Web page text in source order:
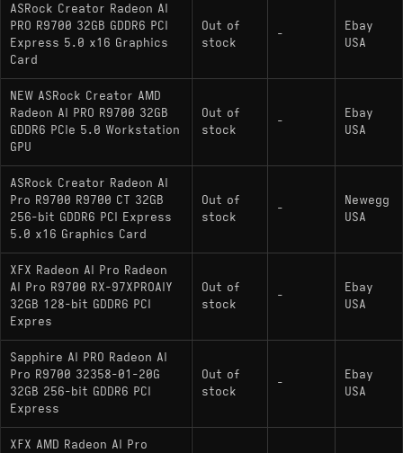
ASRock Creator Radeon AI
PRO R9700 32GB GDDR6 PCI
Express 5.0 x16 Graphics
Card
Out of
stock
-
Ebay
USA
NEW ASRock Creator AMD
Radeon AI PRO R9700 32GB
GDDR6 PCIe 5.0 Workstation
GPU
Out of
stock
-
Ebay
USA
ASRock Creator Radeon AI
Pro R9700 R9700 CT 32GB
256-bit GDDR6 PCI Express
5.0 x16 Graphics Card
Out of
stock
-
Newegg
USA
XFX Radeon AI Pro Radeon
AI Pro R9700 RX-97XPROAIY
32GB 128-bit GDDR6 PCI
Expres
Out of
stock
-
Ebay
USA
Sapphire AI PRO Radeon AI
Pro R9700 32358-01-20G
32GB 256-bit GDDR6 PCI
Express
Out of
stock
-
Ebay
USA
XFX AMD Radeon AI Pro